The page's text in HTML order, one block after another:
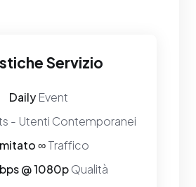
Servizio
DailyEvent
- Utenti Contemporanei
∞Traffico
@ 1080pQualità